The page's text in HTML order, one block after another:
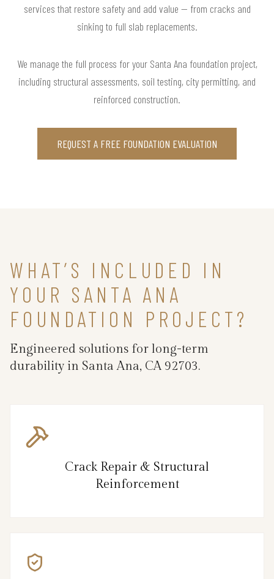
services that restore safety and add value — from cracks and
sinking to full slab replacements.
We manage the full process for your Santa Ana foundation project,
including structural assessments, soil testing, city permitting, and
reinforced construction.
REQUEST A FREE FOUNDATION EVALUATION
WHAT’S INCLUDED IN
YOUR SANTA ANA
FOUNDATION PROJECT?
Engineered solutions for long-term
durability in Santa Ana, CA 92703.
Crack Repair & Structural
Reinforcement